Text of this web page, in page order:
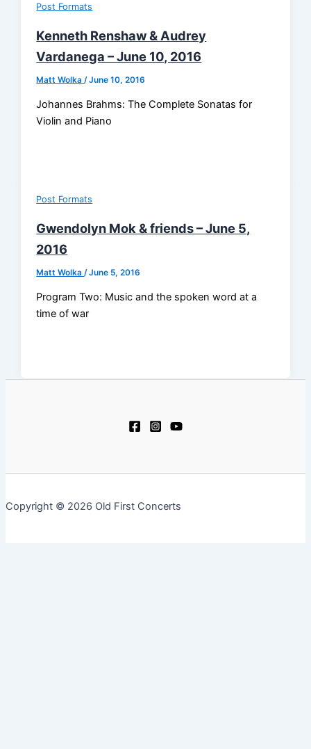
Post Formats
Kenneth Renshaw & Audrey
Vardanega – June 10, 2016
Matt Wolka /June 10, 2016
Johannes Brahms: The Complete Sonatas for
Violin and Piano
Post Formats
Gwendolyn Mok & friends – June 5,
2016
Matt Wolka /June 5, 2016
Program Two: Music and the spoken word at a
time of war
Copyright © 2026 Old First Concerts